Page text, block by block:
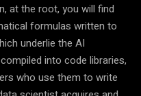
at the root, you will find
formulas written to
underlie the AI
into code libraries,
who use them to write